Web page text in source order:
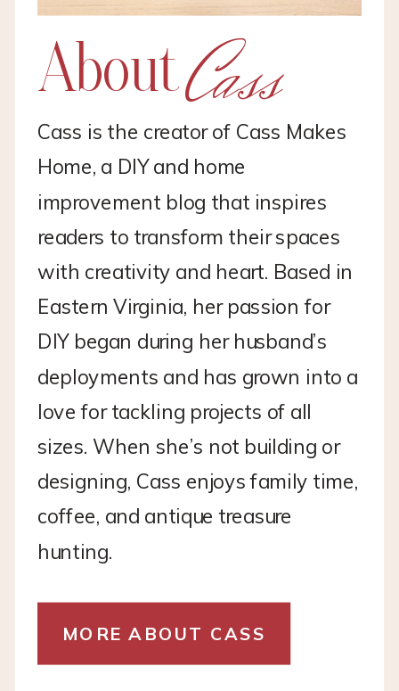
About
Cass is the creator of Cass Makes
Home, a DIY and home
improvement blog that inspires
readers to transform their spaces
with creativity and heart. Based in
Eastern Virginia, her passion for
DIY began during her husband’s
deployments and has grown into a
love for tackling projects of all
sizes. When she’s not building or
designing, Cass enjoys family time,
coffee, and antique treasure
hunting.
MORE ABOUT CASS
Cass